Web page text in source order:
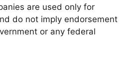
are used only for
do not imply endorsement
or any federal